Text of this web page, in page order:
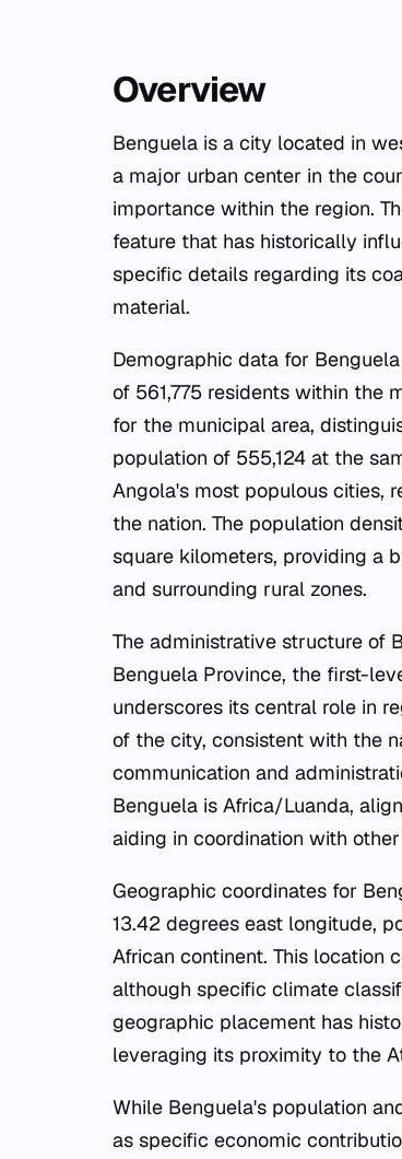
Overview
Benguela is a city located in
a major urban center in the
importance within the region.
feature that has historically
specific details regarding its
material.
Demographic data for
of 561,775 residents within the
for the municipal area,
population of 555,124 at the
Angola's most populous cities,
the nation. The population
square kilometers, providing a
and surrounding rural zones.
The administrative structure of
Benguela Province, the first-
underscores its central role in
of the city, consistent with the
communication and
Benguela is Africa/Luanda,
aiding in coordination with
Geographic coordinates for
13.42 degrees east longitude,
African continent. This location
although specific climate
geographic placement has
leveraging its proximity to the
While Benguela's population
as specific economic